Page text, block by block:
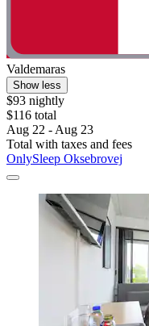
Valdemaras
Show less
$93 nightly
$116 total
Aug 22 - Aug 23
Total with taxes and fees
OnlySleep Oksebrovej